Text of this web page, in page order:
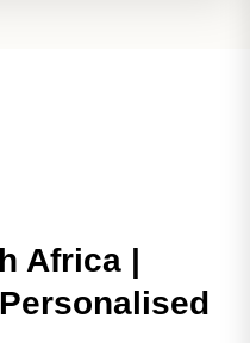
Africa |